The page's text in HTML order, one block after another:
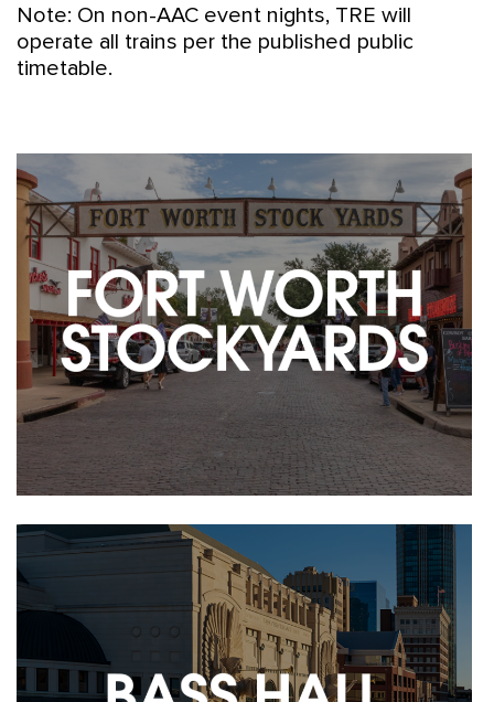
Note: On non-AAC event nights, TRE will
operate all trains per the published public
timetable.